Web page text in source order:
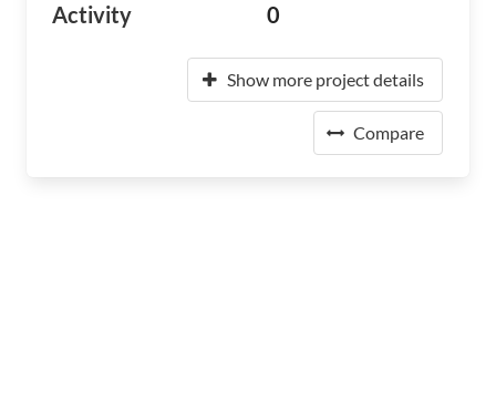
Activity 0
Show more project details
Compare